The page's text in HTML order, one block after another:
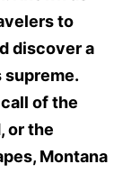
to
discover a
of the
or the
Montana